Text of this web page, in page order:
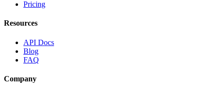
Pricing
Resources
API Docs
Blog
FAQ
Company